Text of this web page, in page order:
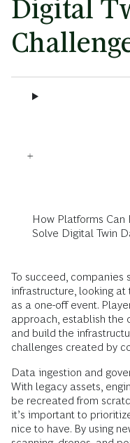
Digital
How Platforms Can
Solve Digital Twin
To succeed, companies
infrastructure, looking at
as a one-off event.
approach, establish the
and build the
challenges created by
Data ingestion and
With legacy assets,
be recreated from
it’s important to
nice to have. By using